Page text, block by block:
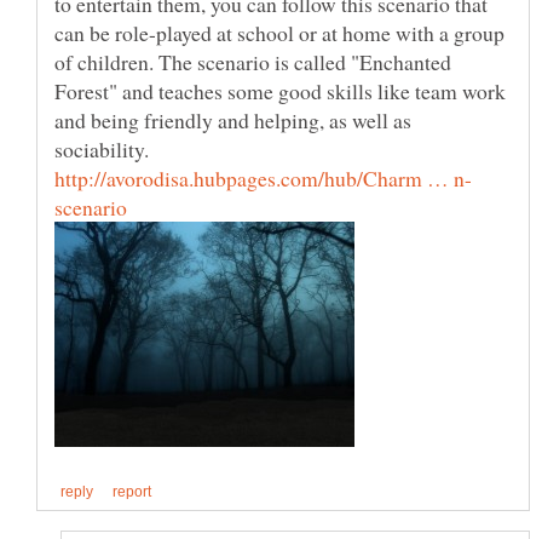
can be role-played at school or at home with a group
of children. The scenario is called "Enchanted
Forest" and teaches some good skills like team work
and being friendly and helping, as well as